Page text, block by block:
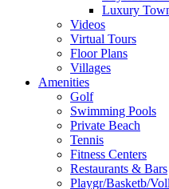
Luxury
Videos
Virtual Tours
Floor Plans
Villages
Amenities
Golf
Swimming Pools
Private Beach
Tennis
Fitness Centers
Restaurants & Bars
Playgr/Basketb/